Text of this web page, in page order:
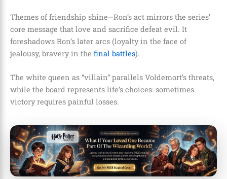
Themes of friendship shine—Ron’s act mirrors the series’
core message that love and sacrifice defeat evil. It
foreshadows Ron’s later arcs (loyalty in the face of
jealousy, bravery in the final battles).
The white queen as “villain” parallels Voldemort’s threats,
while the board represents life’s choices: sometimes
victory requires painful losses.